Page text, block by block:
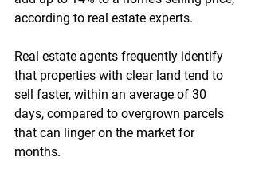
according to real estate experts.
Real estate agents frequently identify
that properties with clear land tend to
sell faster, within an average of 30
days, compared to overgrown parcels
that can linger on the market for
months.